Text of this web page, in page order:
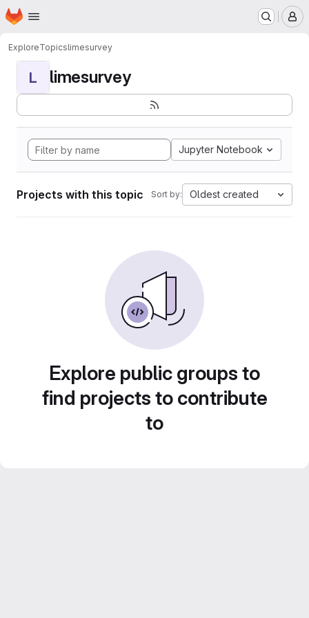
Skip to main content
Homepage
ExploreTopicslimesurvey
L limesurvey
Jupyter Notebook
Projects with this topic Sort by: Oldest created
Explore public groups to
find projects to contribute
to